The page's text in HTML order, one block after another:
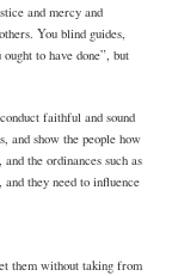
and mercy and
You blind guides,
to have done”, but
faithful and sound
and show the people how
the ordinances such as
they need to influence
them without taking from